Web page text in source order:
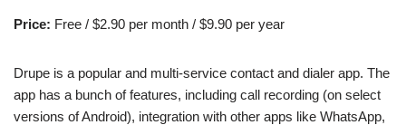
Price: Free / $2.90 per month / $9.90 per year
Drupe is a popular and multi-service contact and dialer app. The
app has a bunch of features, including call recording (on select
versions of Android), integration with other apps like WhatsApp,